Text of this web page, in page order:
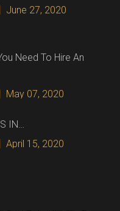
June 27, 2020
Need To Hire An
May 07, 2020
IN…
April 15, 2020